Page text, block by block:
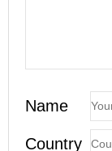
Name
Country